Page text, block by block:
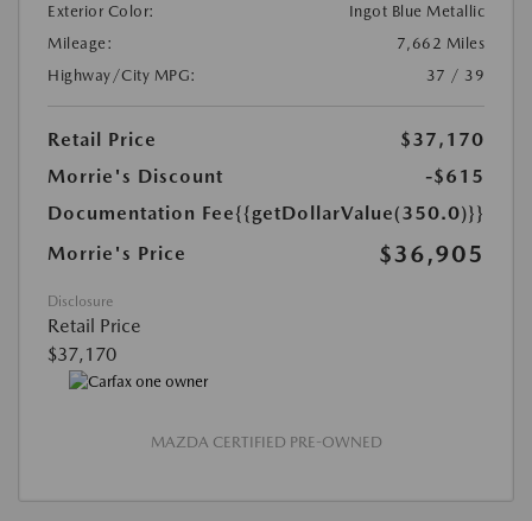
Exterior Color:
Ingot Blue Metallic
Mileage:
7,662 Miles
Highway/City MPG:
37 / 39
Retail Price
$37,170
Morrie's Discount
-$615
Documentation Fee{{getDollarValue(350.0)}}
Morrie's Price
$36,905
Disclosure
Retail Price
$37,170
MAZDA CERTIFIED PRE-OWNED